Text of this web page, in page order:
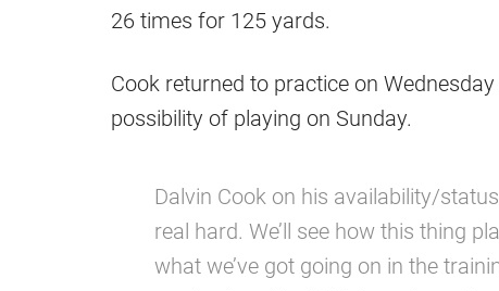
26 times for 125 yards.
Cook returned to practice on
possibility of playing on Sunday.
Dalvin Cook on his availability/
real hard. We’ll see how this thing
what we’ve got going on in the